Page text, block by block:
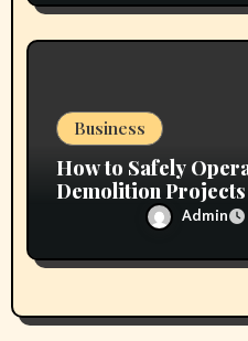
Business
How to Safely
Demolition Projects
Admin